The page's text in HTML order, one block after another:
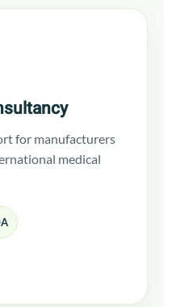
for manufacturers
medical